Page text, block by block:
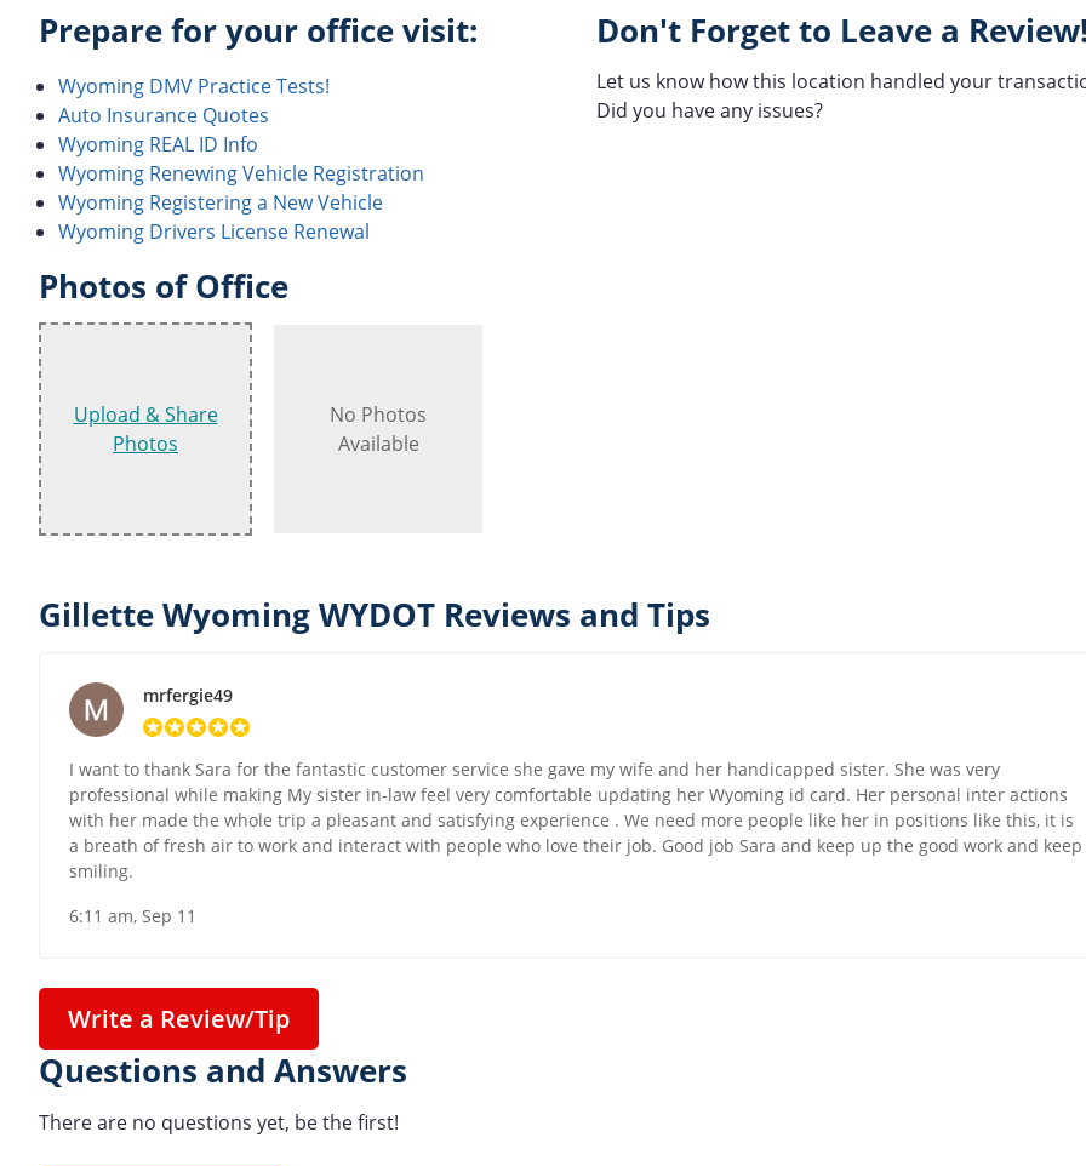
Prepare for your office visit:
Wyoming DMV Practice Tests!
Auto Insurance Quotes
Wyoming REAL ID Info
Wyoming Renewing Vehicle Registration
Wyoming Registering a New Vehicle
Wyoming Drivers License Renewal
Don't Forget to Leave a Review!
Let us know how this location handled your
Did you have any issues?
Photos of Office
Upload & Share
Photos
No Photos
Available
Gillette Wyoming WYDOT Reviews and Tips
mrfergie49
I want to thank Sara for the fantastic customer service she gave my wife and her handicapped sister. She was very
professional while making My sister in-law feel very comfortable updating her Wyoming id card. Her personal inter actions
with her made the whole trip a pleasant and satisfying experience . We need more people like her in positions like this, it is
a breath of fresh air to work and interact with people who love their job. Good job Sara and keep up the good work and keep
smiling.
6:11 am, Sep 11
Write a Review/Tip
Questions and Answers
There are no questions yet, be the first!